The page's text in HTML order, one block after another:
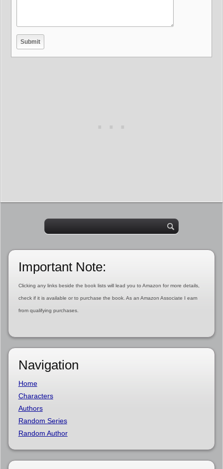
Important Note:
Clicking any links beside the book lists will lead you to Amazon for more details,
check if it is available or to purchase the book. As an Amazon Associate I earn
from qualifying purchases.
Navigation
Home
Characters
Authors
Random Series
Random Author